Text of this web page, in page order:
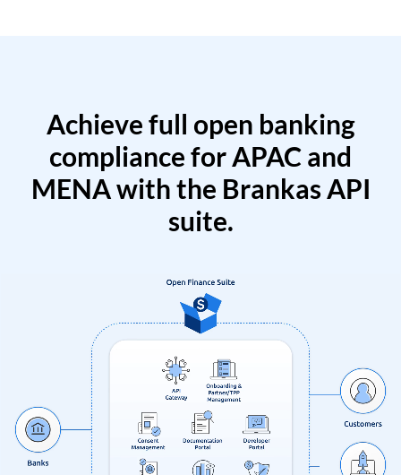
Achieve full open banking
compliance for APAC and
MENA with the Brankas API
suite.